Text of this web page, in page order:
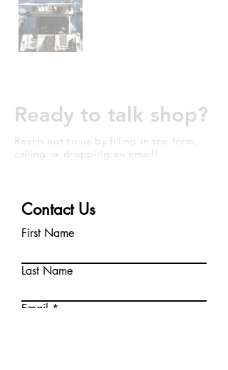
Ready to talk shop?
Reach out to us by filling in the form,
calling or dropping an email!
Contact Us
First Name
Last Name
Email